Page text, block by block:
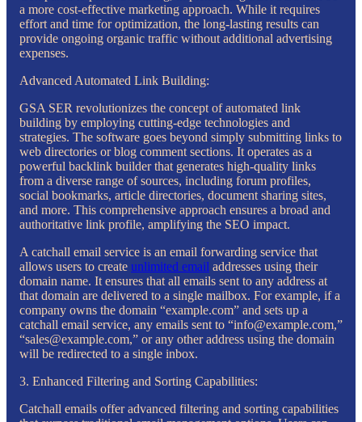
a more cost-effective marketing approach. While it requires
effort and time for optimization, the long-lasting results can
provide ongoing organic traffic without additional advertising
expenses.
Advanced Automated Link Building:
GSA SER revolutionizes the concept of automated link
building by employing cutting-edge technologies and
strategies. The software goes beyond simply submitting links to
web directories or blog comment sections. It operates as a
powerful backlink builder that generates high-quality links
from a diverse range of sources, including forum profiles,
social bookmarks, article directories, document sharing sites,
and more. This comprehensive approach ensures a broad and
authoritative link profile, amplifying the SEO impact.
A catchall email service is an email forwarding service that
allows users to create unlimited email addresses using their
domain name. It ensures that all emails sent to any address at
that domain are delivered to a single mailbox. For example, if a
company owns the domain “example.com” and sets up a
catchall email service, any emails sent to “info@example.com,”
“sales@example.com,” or any other address using the domain
will be redirected to a single inbox.
3. Enhanced Filtering and Sorting Capabilities:
Catchall emails offer advanced filtering and sorting capabilities